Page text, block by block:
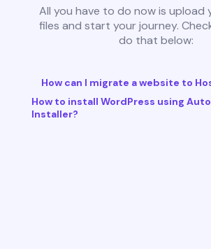
All you have to do now is upload
files and start your journey.
do that below:
How can I migrate a website to
How to install WordPress using Auto
Installer?